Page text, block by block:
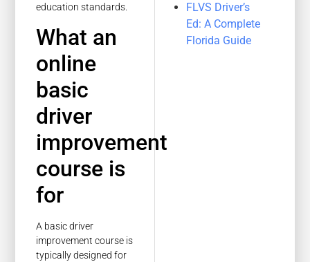
education standards.
What an
online
basic
driver
improvement
course is
for
A basic driver
improvement course is
typically designed for
FLVS Driver’s
Ed: A Complete
Florida Guide